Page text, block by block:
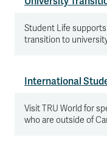
Student Life
transition to
International
Visit TRU World for
who are outside of